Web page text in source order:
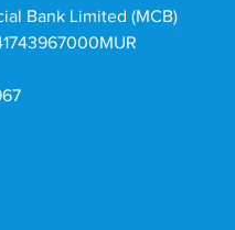
Bank Limited (MCB)